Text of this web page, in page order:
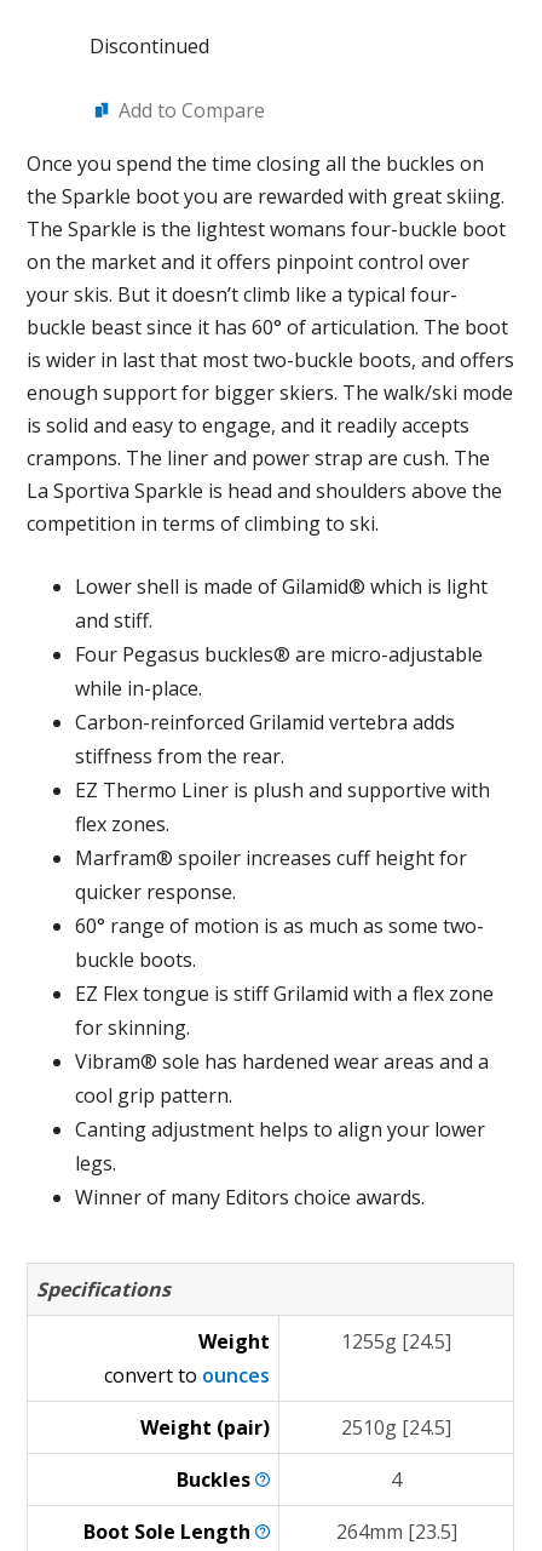
Discontinued
Add to Compare
Once you spend the time closing all the buckles on
the Sparkle boot you are rewarded with great skiing.
The Sparkle is the lightest womans four-buckle boot
on the market and it offers pinpoint control over
your skis. But it doesn’t climb like a typical four-
buckle beast since it has 60° of articulation. The boot
is wider in last that most two-buckle boots, and offers
enough support for bigger skiers. The walk/ski mode
is solid and easy to engage, and it readily accepts
crampons. The liner and power strap are cush. The
La Sportiva Sparkle is head and shoulders above the
competition in terms of climbing to ski.
Lower shell is made of Gilamid® which is light
and stiff.
Four Pegasus buckles® are micro-adjustable
while in-place.
Carbon-reinforced Grilamid vertebra adds
stiffness from the rear.
EZ Thermo Liner is plush and supportive with
flex zones.
Marfram® spoiler increases cuff height for
quicker response.
60° range of motion is as much as some two-
buckle boots.
EZ Flex tongue is stiff Grilamid with a flex zone
for skinning.
Vibram® sole has hardened wear areas and a
cool grip pattern.
Canting adjustment helps to align your lower
legs.
Winner of many Editors choice awards.
Specifications
Weight
convert to ounces
1255g [24.5]
Weight (pair)
2510g [24.5]
Buckles
4
Boot Sole Length
264mm [23.5]